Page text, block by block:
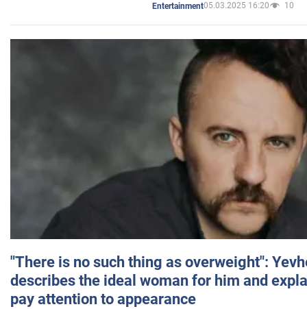
Entertainment05.03.2025 16:20 10
"There is no such thing as overweight":
describes the ideal woman for him and
pay attention to appearance